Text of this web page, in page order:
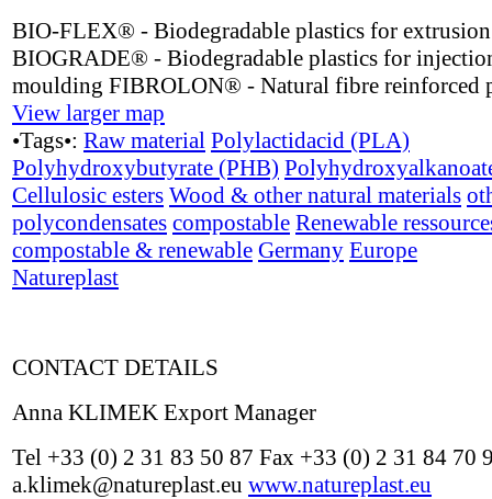
BIO-FLEX® - Biodegradable plastics for extrusion
BIOGRADE® - Biodegradable plastics for
moulding FIBROLON® - Natural fibre reinforced
View larger map
•Tags•: Raw material Polylactidacid (PLA)
Polyhydroxybutyrate (PHB)
Cellulosic esters Wood & other natural materials
polycondensates compostable Renewable
compostable & renewable Germany Europe
Natureplast
CONTACT DETAILS
Anna KLIMEK Export Manager
Tel +33 (0) 2 31 83 50 87 Fax +33 (0) 2 31 84 70
a.klimek@natureplast.eu www.natureplast.eu